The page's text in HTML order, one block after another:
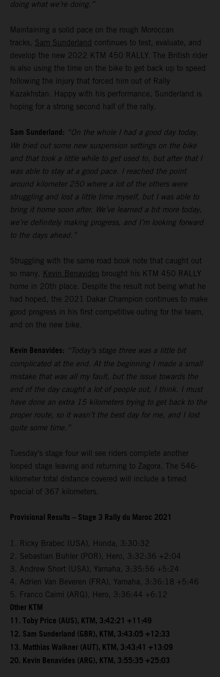
doing what we’re doing.”
Maintaining a solid pace on the rough Moroccan
tracks, Sam Sunderland continues to test, evaluate, and
develop the new 2022 KTM 450 RALLY. The British rider
is also using the time on the bike to get back up to speed
following the injury that forced him out of Rally
Kazakhstan. Happy with his performance, Sunderland is
hoping for a strong second half of the rally.
Sam Sunderland: “On the whole I had a good day today.
We tried out some new suspension settings on the bike
and that took a little while to get used to, but after that I
was able to stay at a good pace. I reached the point
around kilometer 250 where a lot of the others were
struggling and lost a little time myself, but I was able to
bring it home soon after. We’ve learned a bit more today,
we’re definitely making progress, and I’m looking forward
to the days ahead.”
Struggling with the same road book note that caught out
so many, Kevin Benavides brought his KTM 450 RALLY
home in 20th place. Despite the result not being what he
had hoped, the 2021 Dakar Champion continues to make
good progress in his first competitive outing for the team,
and on the new bike.
Kevin Benavides: “Today’s stage three was a little bit
complicated at the end. At the beginning I made a small
mistake that was all my fault, but the issue towards the
end of the day caught a lot of people out, I think. I must
have done an extra 15 kilometers trying to get back to the
proper route, so it wasn’t the best day for me, and I lost
quite some time.”
Tuesday’s stage four will see riders complete another
looped stage leaving and returning to Zagora. The 546-
kilometer total distance covered will include a timed
special of 367 kilometers.
Provisional Results – Stage 3 Rally du Maroc 2021
1. Ricky Brabec (USA), Honda, 3:30:32
2. Sebastian Buhler (POR), Hero, 3:32:36 +2:04
3. Andrew Short (USA), Yamaha, 3:35:56 +5:24
4. Adrien Van Beveren (FRA), Yamaha, 3:36:18 +5:46
5. Franco Caimi (ARG), Hero, 3:36:44 +6:12
Other KTM
11. Toby Price (AUS), KTM, 3:42:21 +11:49
12. Sam Sunderland (GBR), KTM, 3:43:05 +12:33
13. Matthias Walkner (AUT), KTM, 3:43:41 +13:09
20. Kevin Benavides (ARG), KTM, 3:55:35 +25:03